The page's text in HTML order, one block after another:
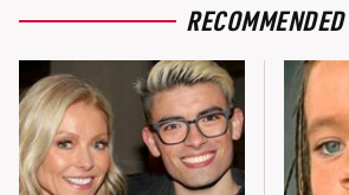
RECOMMENDED